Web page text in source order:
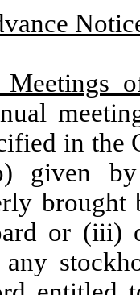
in the
given
brought
or (iii)
any